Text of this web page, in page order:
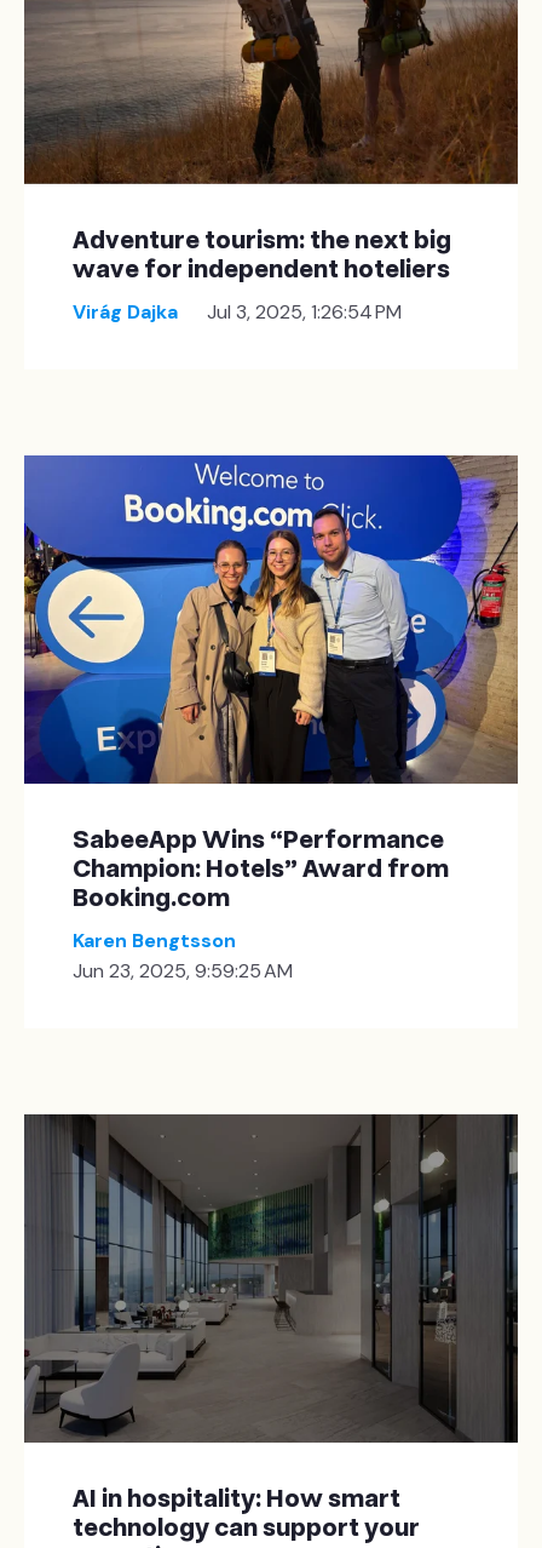
Adventure tourism: the next big
wave for independent hoteliers
Virág Dajka Jul 3, 2025, 1:26:54 PM
SabeeApp Wins “Performance
Champion: Hotels” Award from
Booking.com
Karen Bengtsson
Jun 23, 2025, 9:59:25 AM
AI in hospitality: How smart
technology can support your